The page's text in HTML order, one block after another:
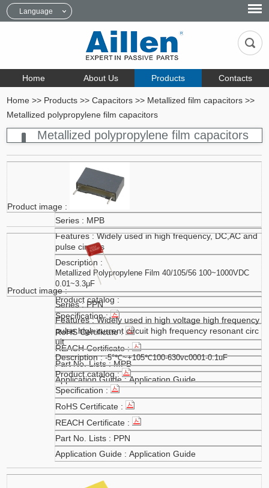
Language
Home About Us Products Contacts
Home >> Products >>Capacitors >> Metallized film capacitors >>
Metallized polypropylene film capacitors
Metallized polypropylene film capacitors
MPB
Widely used in high frequency, DC,AC and
pulse circuits
Metallized Polypropylene Film 40/105/56 100~1000VDC
0.01~3.3μF
MPB
Application Guide
PPN
Widely used in high voltage high frequency
pulse high current circuit high frequency resonant circ
uit
-5°℃~+105℃100-630vc0001-0.1uF
PPN
Application Guide